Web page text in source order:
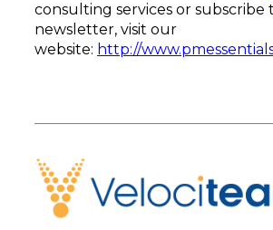
consulting services or subscribe
newsletter, visit our
website: http://